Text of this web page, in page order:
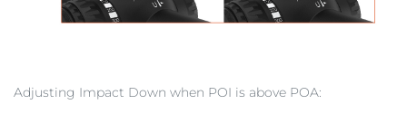
Adjusting Impact Down when POI is above POA: